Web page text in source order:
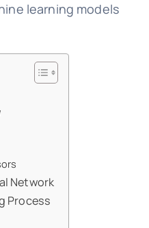
learning models
Network
Process